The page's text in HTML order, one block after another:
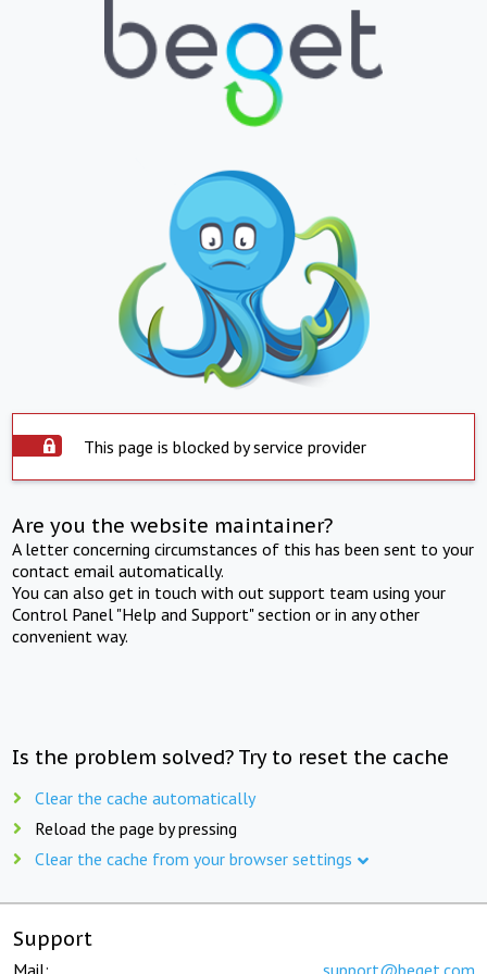
This page is blocked by service provider
Are you the website maintainer?
A letter concerning circumstances of this has been sent to your
contact email automatically.
You can also get in touch with out support team using your
Control Panel "Help and Support" section or in any other
convenient way.
Is the problem solved? Try to reset the cache
Clear the cache automatically
Reload the page by pressing
Clear the cache from your browser settings
Support
Mail: support@beget.com